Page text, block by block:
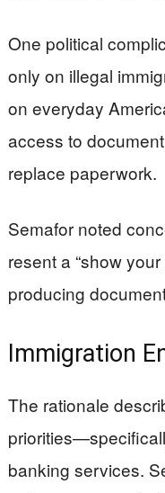
One political
only on illegal
on everyday
access to
replace paperwork.
Semafor noted
resent a “show
producing
Immigration
The rationale
banking services.